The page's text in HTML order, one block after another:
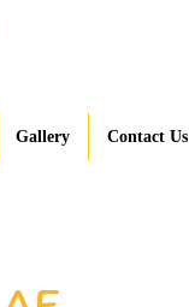
Gallery Contact Us